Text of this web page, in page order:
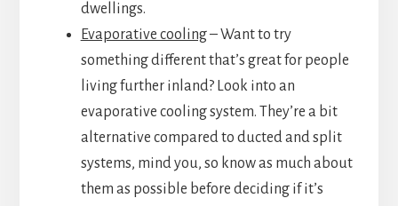
dwellings.
Evaporative cooling– Want to try
something different that’s great for people
living further inland? Look into an
evaporative cooling system. They’re a bit
alternative compared to ducted and split
systems, mind you, so know as much about
them as possible before deciding if it’s